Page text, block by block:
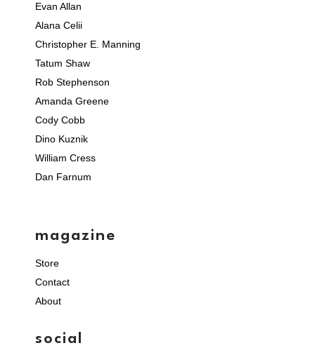
Evan Allan
Alana Celii
Christopher E. Manning
Tatum Shaw
Rob Stephenson
Amanda Greene
Cody Cobb
Dino Kuznik
William Cress
Dan Farnum
magazine
Store
Contact
About
social